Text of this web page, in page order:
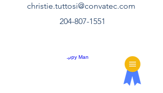
christie.tuttosi@convatec.com
204-807-1551